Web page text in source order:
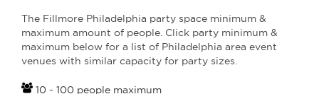
The Fillmore Philadelphia party space minimum &
maximum amount of people. Click party minimum &
maximum below for a list of Philadelphia area event
venues with similar capacity for party sizes.
10 - 100 people maximum